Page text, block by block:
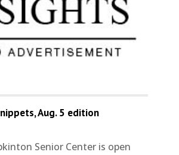
Aug. 5 edition
Senior Center is open